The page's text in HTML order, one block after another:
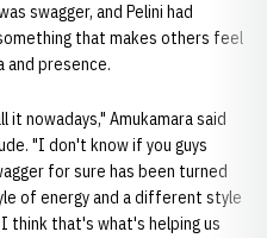
swagger, and Pelini had
that makes others feel
and presence.
nowadays," Amukamara said
"I don't know if you guys
for sure has been turned
of energy and a different style
think that's what's helping us